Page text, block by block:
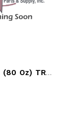
ANTI-GEL (80 Oz) TREATS 250 GAL